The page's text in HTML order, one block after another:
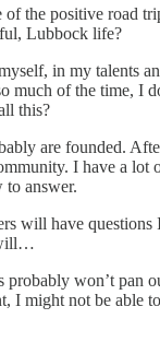
the positive road
Lubbock life?
in my talents
much of the time, I
this?
are founded.
I have a lot
to answer.
will have questions
probably won’t pan
I might not be able